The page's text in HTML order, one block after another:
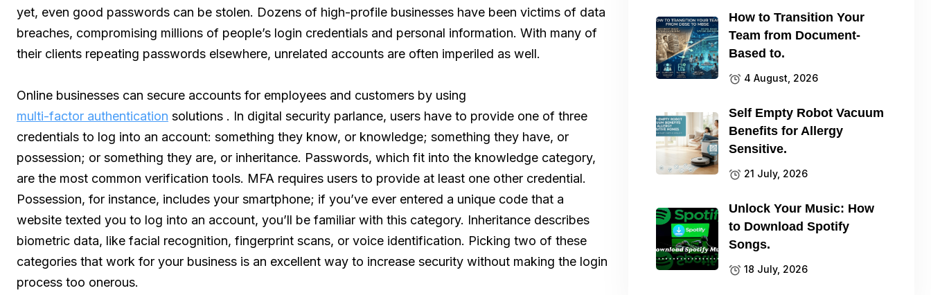
yet, even good passwords can be stolen. Dozens of high-profile businesses have been victims of data
breaches, compromising millions of people’s login credentials and personal information. With many of
their clients repeating passwords elsewhere, unrelated accounts are often imperiled as well.
Online businesses can secure accounts for employees and customers by using
multi-factor authentication solutions . In digital security parlance, users have to provide one of three
credentials to log into an account: something they know, or knowledge; something they have, or
possession; or something they are, or inheritance. Passwords, which fit into the knowledge category,
are the most common verification tools. MFA requires users to provide at least one other credential.
Possession, for instance, includes your smartphone; if you’ve ever entered a unique code that a
website texted you to log into an account, you’ll be familiar with this category. Inheritance describes
biometric data, like facial recognition, fingerprint scans, or voice identification. Picking two of these
categories that work for your business is an excellent way to increase security without making the login
process too onerous.
How to Transition Your
Team from Document-
Based to.
4 August, 2026
Self Empty Robot Vacuum
Benefits for Allergy
Sensitive.
21 July, 2026
Unlock Your Music: How
to Download Spotify
Songs.
18 July, 2026